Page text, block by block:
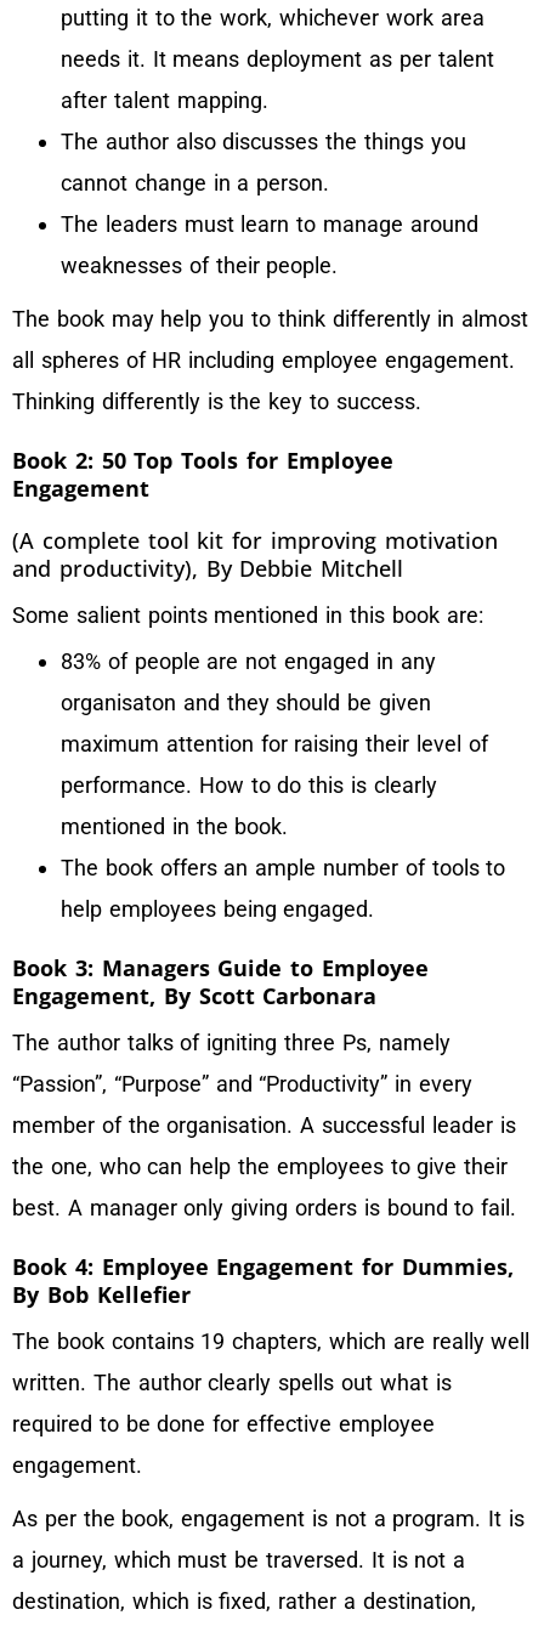
putting it to the work, whichever work area
needs it. It means deployment as per talent
after talent mapping.
The author also discusses the things you
cannot change in a person.
The leaders must learn to manage around
weaknesses of their people.
The book may help you to think differently in almost
all spheres of HR including employee engagement.
Thinking differently is the key to success.
Book 2: 50 Top Tools for Employee
Engagement
(A complete tool kit for improving motivation
and productivity), By Debbie Mitchell
Some salient points mentioned in this book are:
83% of people are not engaged in any
organisaton and they should be given
maximum attention for raising their level of
performance. How to do this is clearly
mentioned in the book.
The book offers an ample number of tools to
help employees being engaged.
Book 3: Managers Guide to Employee
Engagement, By Scott Carbonara
The author talks of igniting three Ps, namely
“Passion”, “Purpose” and “Productivity” in every
member of the organisation. A successful leader is
the one, who can help the employees to give their
best. A manager only giving orders is bound to fail.
Book 4: Employee Engagement for Dummies,
By Bob Kellefier
The book contains 19 chapters, which are really well
written. The author clearly spells out what is
required to be done for effective employee
engagement.
As per the book, engagement is not a program. It is
a journey, which must be traversed. It is not a
destination, which is fixed, rather a destination,